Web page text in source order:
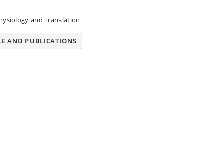
and Translation
AND PUBLICATIONS